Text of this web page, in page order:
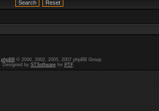
phpBB© 2000, 2002, 2005, 2007 phpBB Group.
Designed by STSoftwarefor PTF.